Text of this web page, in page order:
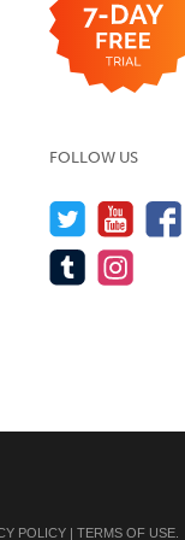
FOLLOW US
POLICY| TERMS OF USE.